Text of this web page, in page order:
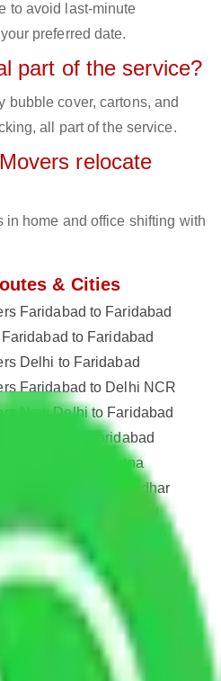
to avoid last-minute
preferred date.
part of the service?
bubble cover, cartons, and
all part of the service.
relocate
in home and office shifting with
& Cities
Faridabad to Faridabad
to Faridabad
Delhi to Faridabad
Faridabad to Delhi NCR
New Delhi to Faridabad
Kolkata to Faridabad
Faridabad to Patna
Faridabad to Jalandhar
in Sector 4 Faridabad
in Sector 15 Faridabad
in Sector 36 Faridabad
Faridabad to Nellore
Faridabad to Himachal
Faridabad to Rourkela